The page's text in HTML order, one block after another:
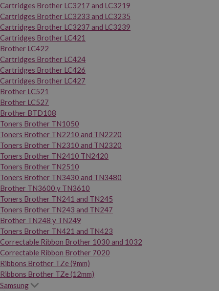
Cartridges Brother LC3217 and LC3219
Cartridges Brother LC3233 and LC3235
Cartridges Brother LC3237 and LC3239
Cartridges Brother LC421
Brother LC422
Cartridges Brother LC424
Cartridges Brother LC426
Cartridges Brother LC427
Brother LC521
Brother LC527
Brother BTD108
Toners Brother TN1050
Toners Brother TN2210 and TN2220
Toners Brother TN2310 and TN2320
Toners Brother TN2410 TN2420
Toners Brother TN2510
Toners Brother TN3430 and TN3480
Brother TN3600 y TN3610
Toners Brother TN241 and TN245
Toners Brother TN243 and TN247
Brother TN248 y TN249
Toners Brother TN421 and TN423
Correctable Ribbon Brother 1030 and 1032
Correctable Ribbon Brother 7020
Ribbons Brother TZe (9mm)
Ribbons Brother TZe (12mm)
Samsung